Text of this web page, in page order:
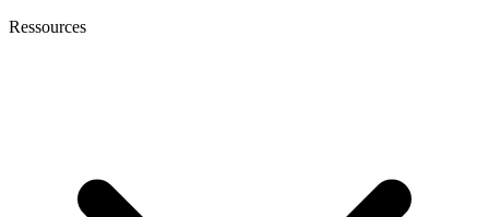
Ressources